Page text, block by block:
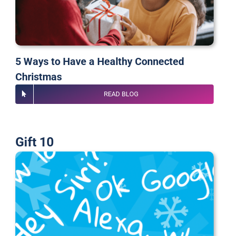
5 Ways to Have a Healthy Connected
Christmas
READ BLOG
Gift 10